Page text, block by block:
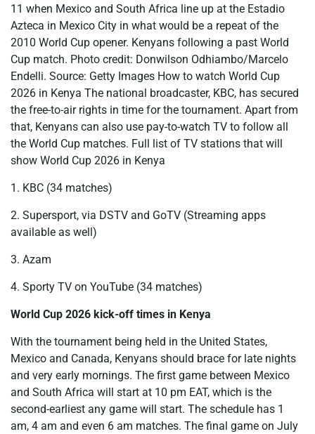
11 when Mexico and South Africa line up at the Estadio
Azteca in Mexico City in what would be a repeat of the
2010 World Cup opener. Kenyans following a past World
Cup match. Photo credit: Donwilson Odhiambo/Marcelo
Endelli. Source: Getty Images How to watch World Cup
2026 in Kenya The national broadcaster, KBC, has secured
the free-to-air rights in time for the tournament. Apart from
that, Kenyans can also use pay-to-watch TV to follow all
the World Cup matches. Full list of TV stations that will
show World Cup 2026 in Kenya
1. KBC (34 matches)
2. Supersport, via DSTV and GoTV (Streaming apps
available as well)
3. Azam
4. Sporty TV on YouTube (34 matches)
World Cup 2026 kick-off times in Kenya
With the tournament being held in the United States,
Mexico and Canada, Kenyans should brace for late nights
and very early mornings. The first game between Mexico
and South Africa will start at 10 pm EAT, which is the
second-earliest any game will start. The schedule has 1
am, 4 am and even 6 am matches. The final game on July